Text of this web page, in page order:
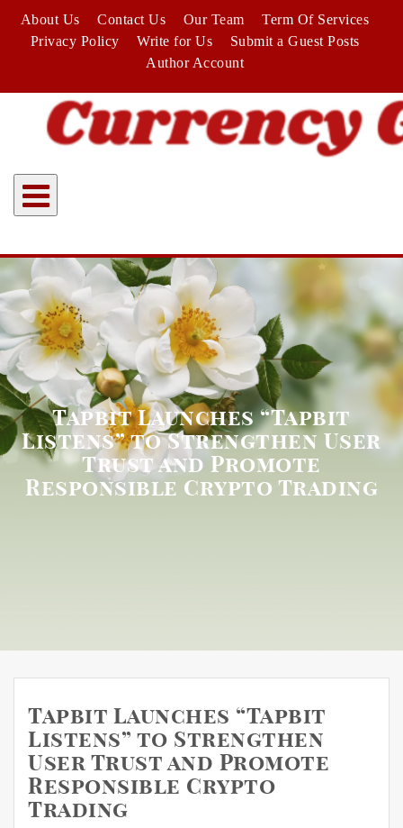
content
About Us Contact Us Our Team
Term Of Services
Privacy Policy
Write for Us
Submit a Guest Posts
Author Account
Tapbit Launches “Tapbit
Listens” to Strengthen User
Trust and Promote
Responsible Crypto Trading
Tapbit Launches “Tapbit
Listens” to Strengthen
User Trust and Promote
Responsible Crypto
Trading